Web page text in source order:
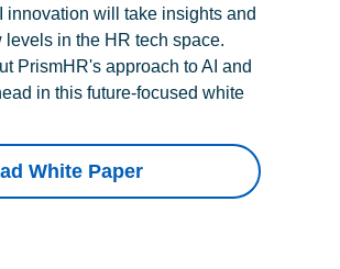
innovation will take insights and
levels in the HR tech space.
PrismHR's approach to AI and
in this future-focused white
White Paper